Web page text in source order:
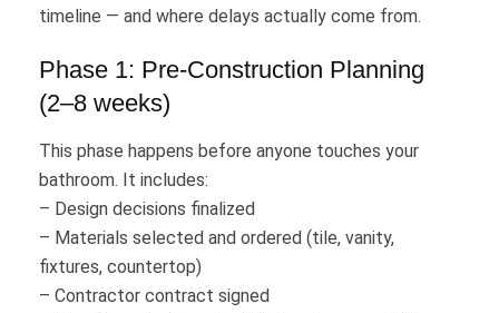
timeline — and where delays actually come from.
Phase 1: Pre-Construction Planning
(2–8 weeks)
This phase happens before anyone touches your
bathroom. It includes:
– Design decisions finalized
– Materials selected and ordered (tile, vanity,
fixtures, countertop)
– Contractor contract signed